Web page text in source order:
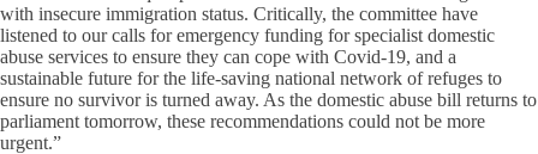
with insecure immigration status. Critically, the committee have
listened to our calls for emergency funding for specialist domestic
abuse services to ensure they can cope with Covid-19, and a
sustainable future for the life-saving national network of refuges to
ensure no survivor is turned away. As the domestic abuse bill returns to
parliament tomorrow, these recommendations could not be more
urgent.”